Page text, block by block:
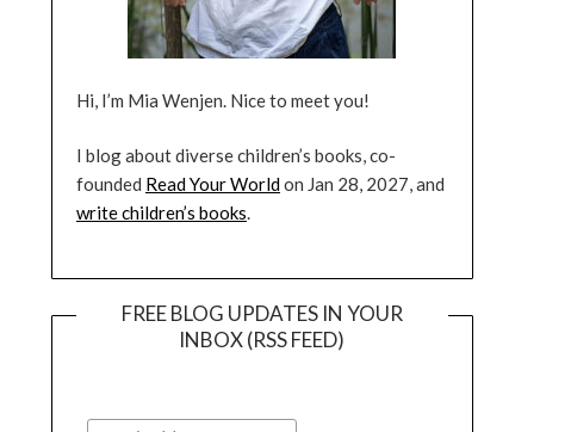
Hi, I’m Mia Wenjen. Nice to meet you!
I blog about diverse children’s books, co-
founded Read Your Worldon Jan 28, 2027, and
write children’s books.
FREE BLOG UPDATES IN YOUR
INBOX (RSS FEED)